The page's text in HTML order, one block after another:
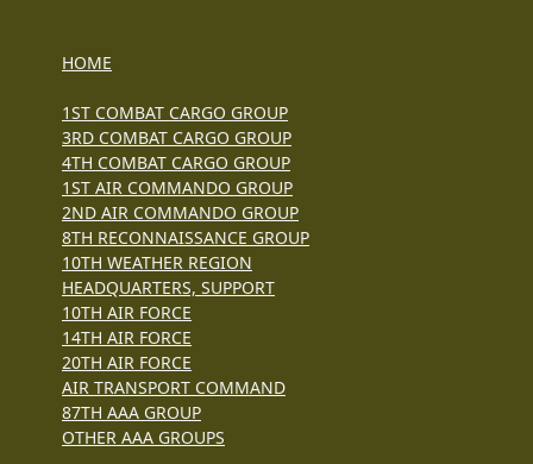
HOME
1ST COMBAT CARGO GROUP
3RD COMBAT CARGO GROUP
4TH COMBAT CARGO GROUP
1ST AIR COMMANDO GROUP
2ND AIR COMMANDO GROUP
8TH RECONNAISSANCE GROUP
10TH WEATHER REGION
HEADQUARTERS, SUPPORT
10TH AIR FORCE
14TH AIR FORCE
20TH AIR FORCE
AIR TRANSPORT COMMAND
87TH AAA GROUP
OTHER AAA GROUPS